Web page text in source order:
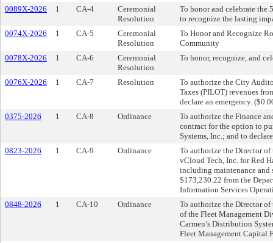
0089X-2026
1 CA-4
Ceremonial
Resolution
To honor and celebrate the
to recognize the lasting
0074X-2026
1 CA-5
Ceremonial
Resolution
To Honor and Recognize
Community
0078X-2026
1 CA-6
Ceremonial
Resolution
To honor, recognize, and
0076X-2026 1 CA-7 Resolution
To authorize the City
Taxes (PILOT) revenues
declare an emergency.
0375-2026
1 CA-8 Ordinance
To authorize the Finance
contract for the option to
Systems, Inc.; and to
0823-2026
1 CA-9 Ordinance
To authorize the Director
vCloud Tech, Inc. for Red
including maintenance and
$173,230.22 from the
Information Services
0848-2026
1 CA-10 Ordinance
To authorize the Director of
of the Fleet Management
Carmen’s Distribution
Fleet Management Capital